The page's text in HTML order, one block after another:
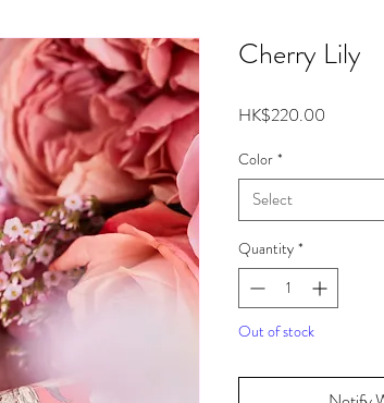
Cherry Lily
HK$220.00
Color *
Select
Quantity *
Out of stock